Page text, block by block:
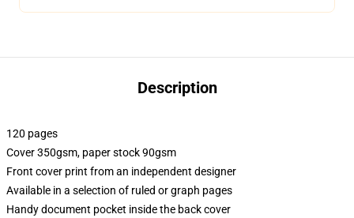
Description
120 pages
Cover 350gsm, paper stock 90gsm
Front cover print from an independent designer
Available in a selection of ruled or graph pages
Handy document pocket inside the back cover